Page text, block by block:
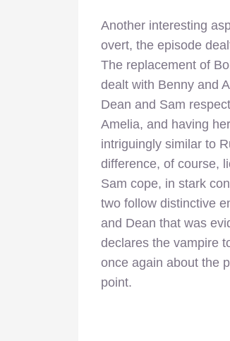
Another interesting
overt, the episode
The replacement of
dealt with Benny and
Dean and Sam
Amelia, and having
intriguingly similar to
difference, of course,
Sam cope, in stark
two follow distinctive
and Dean that was
declares the vampire
once again about the
point.